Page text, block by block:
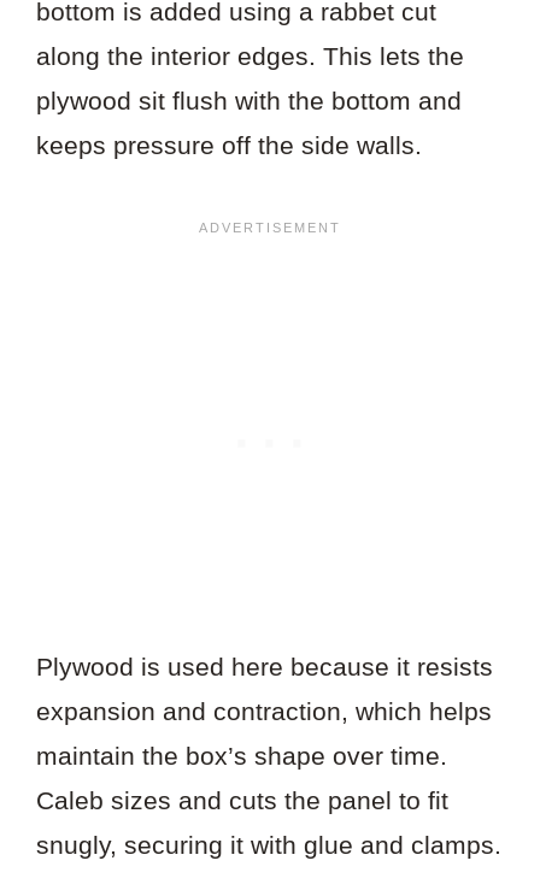
bottom is added using a rabbet cut
along the interior edges. This lets the
plywood sit flush with the bottom and
keeps pressure off the side walls.
Plywood is used here because it resists
expansion and contraction, which helps
maintain the box’s shape over time.
Caleb sizes and cuts the panel to fit
snugly, securing it with glue and clamps.